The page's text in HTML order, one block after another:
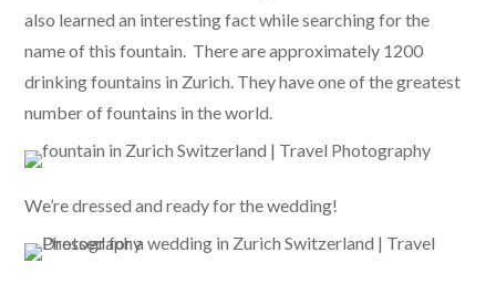
also learned an interesting fact while searching for the
name of this fountain. There are approximately 1200
drinking fountains in Zurich. They have one of the greatest
number of fountains in the world.
We’re dressed and ready for the wedding!